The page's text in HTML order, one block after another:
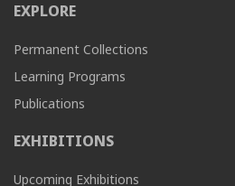
EXPLORE
Permanent Collections
Learning Programs
Publications
EXHIBITIONS
Upcoming Exhibitions